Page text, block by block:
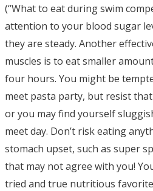
(“What to eat during swim
attention to your blood sugar
they are steady. Another
muscles is to eat smaller
four hours. You might be
meet pasta party, but resist
or you may find yourself
meet day. Don’t risk eating
stomach upset, such as super
that may not agree with you!
tried and true nutritious